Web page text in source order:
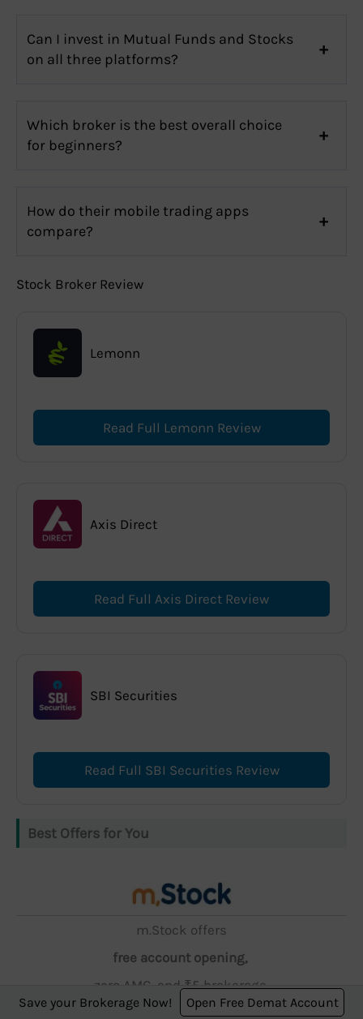
Can I invest in Mutual Funds and Stocks
on all three platforms?
Which broker is the best overall choice
for beginners?
How do their mobile trading apps
compare?
Stock Broker Review
Lemonn
Read Full Lemonn Review
Axis Direct
Read Full Axis Direct Review
SBI Securities
Read Full SBI Securities Review
Best Offers for You
m.Stock offers
free account opening,
zero AMC, and ₹5 brokerage.
Save your Brokerage Now! Open Free Demat Account